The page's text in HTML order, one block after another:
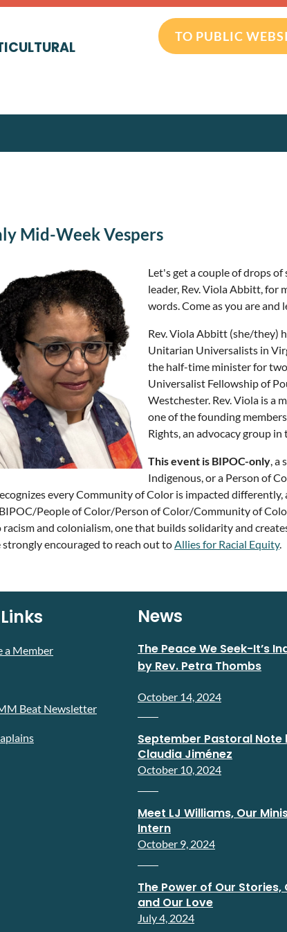
TO PUBLIC
Mid-Week Vespers
Let's get a couple of drops
leader, Rev. Viola Abbitt, for
words. Come as you are and
Rev. Viola Abbitt (she/they)
Unitarian Universalists in
the half-time minister for
Universalist Fellowship of
Westchester. Rev. Viola is a
one of the founding
Rights, an advocacy group
This event is BIPOC-only, a
Indigenous, or a Person of
every Community of Color is impacted
People of Color/Person of Color/Community of
racism and colonialism, one that builds solidarity and
strongly encouraged to reach out toAllies for Racial Equity.
a Member
Beat Newsletter
News
The Peace We Seek-It’s
by Rev. Petra Thombs
October 14, 2024
September Pastoral Note
Claudia Jiménez
October 10, 2024
Meet LJ Williams, Our
Intern
October 9, 2024
The Power of Our Stories,
and Our Love
July 4, 2024